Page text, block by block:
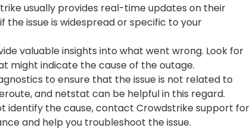
usually provides real-time updates on their
the issue is widespread or specific to your
valuable insights into what went wrong. Look for
might indicate the cause of the outage.
to ensure that the issue is not related to
and netstat can be helpful in this regard.
identify the cause, contact Crowdstrike support for
and help you troubleshoot the issue.